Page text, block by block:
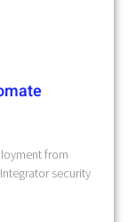
from
security